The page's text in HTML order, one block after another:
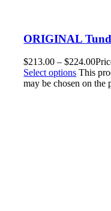
ORIGINAL
$213.00 – $224.00
Select options This
may be chosen on the